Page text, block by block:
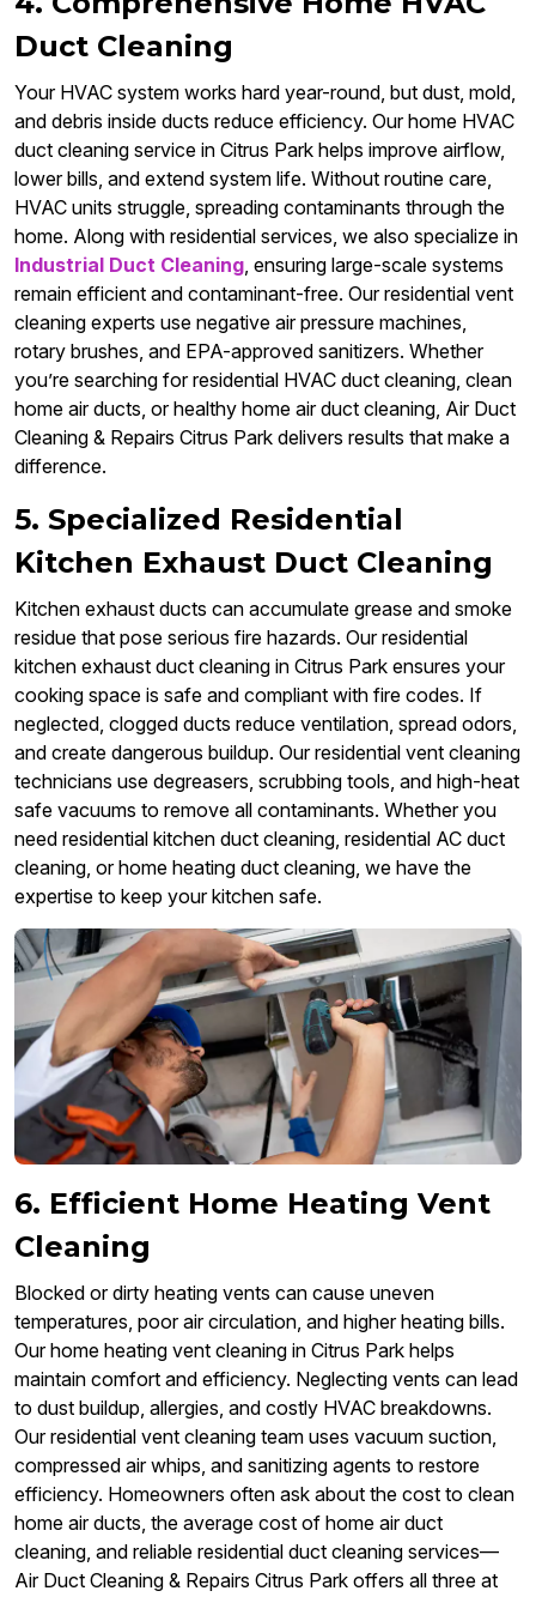
Duct Cleaning
Your HVAC system works hard year-round, but dust, mold,
and debris inside ducts reduce efficiency. Our home HVAC
duct cleaning service in Citrus Park helps improve airflow,
lower bills, and extend system life. Without routine care,
HVAC units struggle, spreading contaminants through the
home. Along with residential services, we also specialize in
Industrial Duct Cleaning, ensuring large-scale systems
remain efficient and contaminant-free. Our residential vent
cleaning experts use negative air pressure machines,
rotary brushes, and EPA-approved sanitizers. Whether
you’re searching for residential HVAC duct cleaning, clean
home air ducts, or healthy home air duct cleaning, Air Duct
Cleaning & Repairs Citrus Park delivers results that make a
difference.
5. Specialized Residential
Kitchen Exhaust Duct Cleaning
Kitchen exhaust ducts can accumulate grease and smoke
residue that pose serious fire hazards. Our residential
kitchen exhaust duct cleaning in Citrus Park ensures your
cooking space is safe and compliant with fire codes. If
neglected, clogged ducts reduce ventilation, spread odors,
and create dangerous buildup. Our residential vent cleaning
technicians use degreasers, scrubbing tools, and high-heat
safe vacuums to remove all contaminants. Whether you
need residential kitchen duct cleaning, residential AC duct
cleaning, or home heating duct cleaning, we have the
expertise to keep your kitchen safe.
6. Efficient Home Heating Vent
Cleaning
Blocked or dirty heating vents can cause uneven
temperatures, poor air circulation, and higher heating bills.
Our home heating vent cleaning in Citrus Park helps
maintain comfort and efficiency. Neglecting vents can lead
to dust buildup, allergies, and costly HVAC breakdowns.
Our residential vent cleaning team uses vacuum suction,
compressed air whips, and sanitizing agents to restore
efficiency. Homeowners often ask about the cost to clean
home air ducts, the average cost of home air duct
cleaning, and reliable residential duct cleaning services—
Air Duct Cleaning & Repairs Citrus Park offers all three at